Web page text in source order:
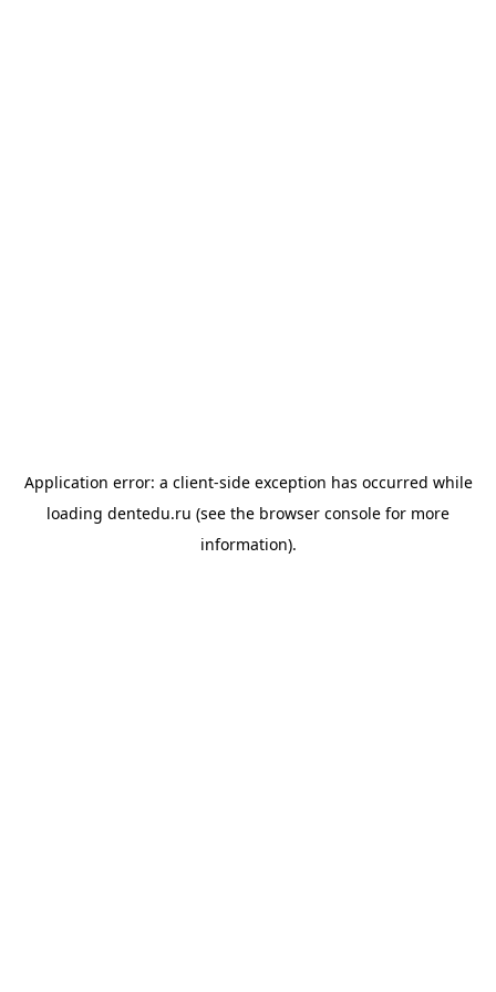
Application error: a client-side exception has occurred while
loading dentedu.ru (see the browser console for more
information).